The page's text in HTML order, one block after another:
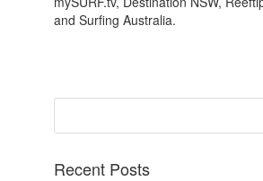
and Surfing Australia.
Recent Posts